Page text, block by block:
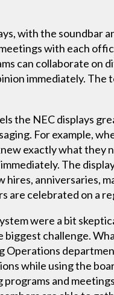
with the soundbar
with each
can collaborate on
immediately. The
the NEC displays
For example,
exactly what they
The
hires, anniversaries,
are celebrated on a
were a bit
challenge.
Operations
while using the
and